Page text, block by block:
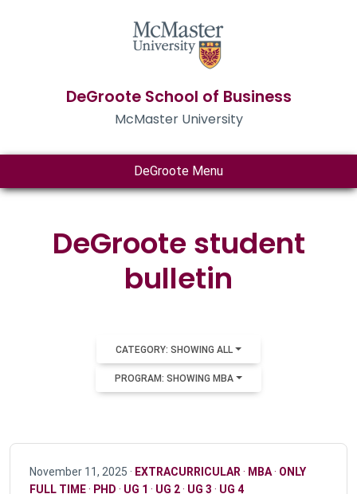
DeGroote School of Business
McMaster University
DeGroote Menu
DeGroote student
bulletin
CATEGORY: SHOWING ALL
PROGRAM: SHOWING MBA
November 11, 2025 · EXTRACURRICULAR · MBA· ONLY
FULL TIME· PHD · UG 1 · UG 2· UG 3 · UG 4